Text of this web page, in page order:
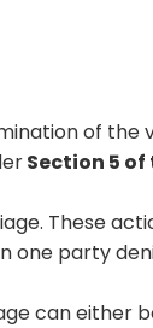
of the
Section 5
These
one party
can either